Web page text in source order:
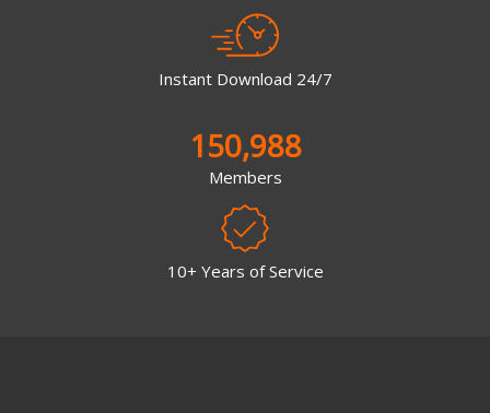
Instant Download 24/7
150,988
Members
10+ Years of Service